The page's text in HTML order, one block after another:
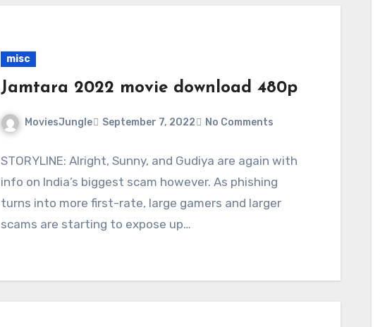
misc
Jamtara 2022 movie download 480p
MoviesJungle September 7, 2022 No Comments
STORYLINE: Alright, Sunny, and Gudiya are again with
info on India’s biggest scam however. As phishing
turns into more first-rate, large gamers and larger
scams are starting to expose up…